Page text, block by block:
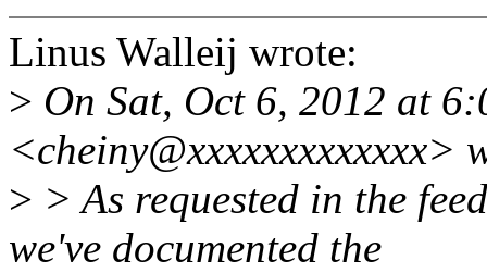
Linus Walleij wrote:
> On Sat, Oct 6, 2012 at
<cheiny@xxxxxxxxxxxxx>
> > As requested in the
we've documented the